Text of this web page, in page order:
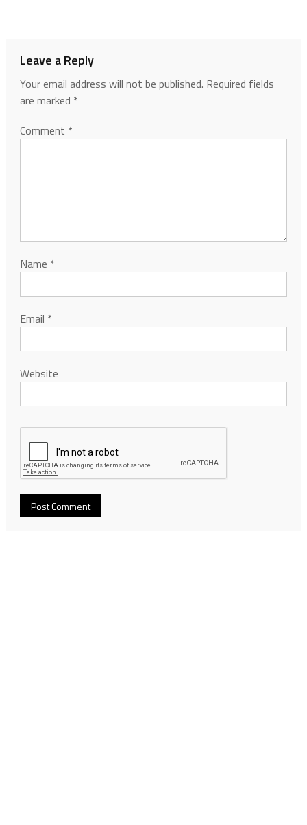
Leave a Reply
Your email address will not be published. Required fields
are marked *
Comment *
Name *
Email *
Website